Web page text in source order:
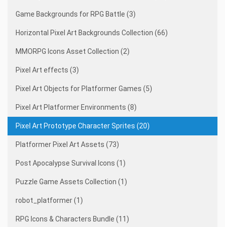
Game Backgrounds for RPG Battle (3)
Horizontal Pixel Art Backgrounds Collection (66)
MMORPG Icons Asset Collection (2)
Pixel Art effects (3)
Pixel Art Objects for Platformer Games (5)
Pixel Art Platformer Environments (8)
Pixel Art Prototype Character Sprites (20)
Platformer Pixel Art Assets (73)
Post Apocalypse Survival Icons (1)
Puzzle Game Assets Collection (1)
robot_platformer (1)
RPG Icons & Characters Bundle (11)